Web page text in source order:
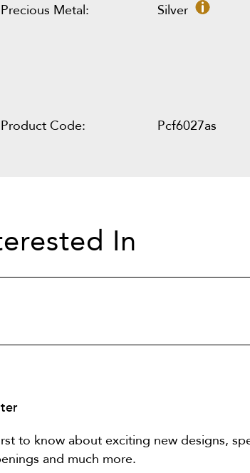
Precious Metal:
Silver
Product Code: Pcf6027as
In
to know about exciting new designs,
and much more.